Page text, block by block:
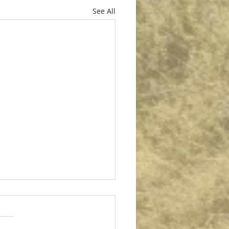
See All
for Autumn Diesel